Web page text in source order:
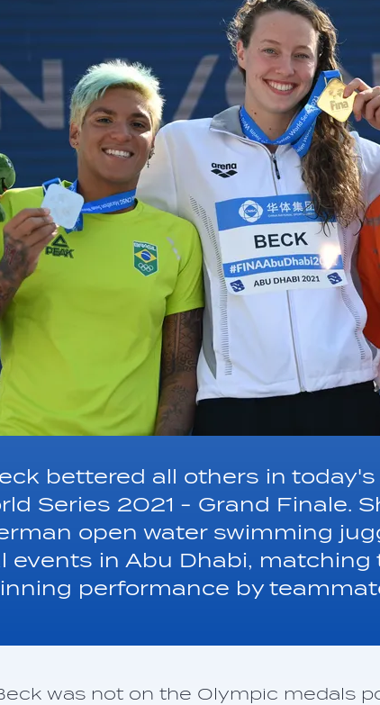
bettered all others in
Series 2021 - Grand Finale.
open water swimming
events in Abu Dhabi, matching
performance by
was not on the Olympic medals